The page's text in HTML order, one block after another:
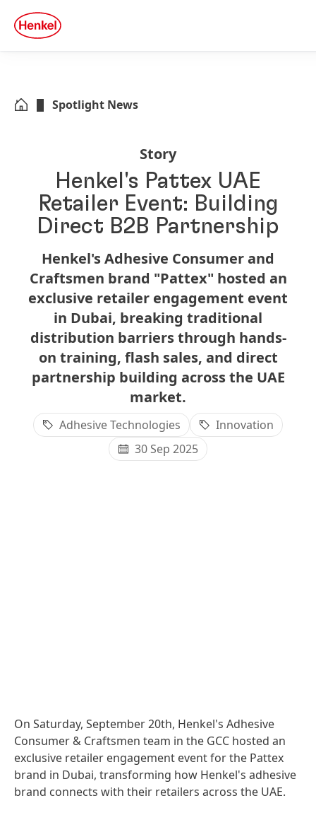
Skip to footer
quick
search
Spotlight News
Story
Henkel's Pattex UAE
Retailer Event: Building
Direct B2B Partnership
Henkel's Adhesive Consumer and
Craftsmen brand "Pattex" hosted an
exclusive retailer engagement event
in Dubai, breaking traditional
distribution barriers through hands-
on training, flash sales, and direct
partnership building across the UAE
market.
Adhesive Technologies
Innovation
30 Sep 2025
On Saturday, September 20th, Henkel's Adhesive
Consumer & Craftsmen team in the GCC hosted an
exclusive retailer engagement event for the Pattex
brand in Dubai, transforming how Henkel's adhesive
brand connects with their retailers across the UAE.